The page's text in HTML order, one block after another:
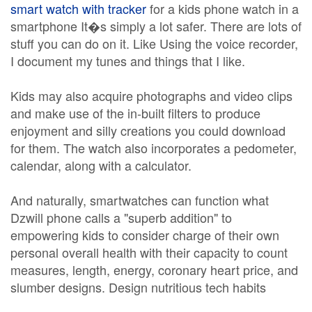
smart watch with trackerfor a kids phone watch in a
smartphone It�s simply a lot safer. There are lots of
stuff you can do on it. Like Using the voice recorder,
I document my tunes and things that I like.
Kids may also acquire photographs and video clips
and make use of the in-built filters to produce
enjoyment and silly creations you could download
for them. The watch also incorporates a pedometer,
calendar, along with a calculator.
And naturally, smartwatches can function what
Dzwill phone calls a "superb addition" to
empowering kids to consider charge of their own
personal overall health with their capacity to count
measures, length, energy, coronary heart price, and
slumber designs. Design nutritious tech habits